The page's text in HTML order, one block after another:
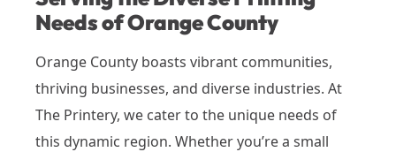
Needs of Orange County
Orange County boasts vibrant communities,
thriving businesses, and diverse industries. At
The Printery, we cater to the unique needs of
this dynamic region. Whether you’re a small